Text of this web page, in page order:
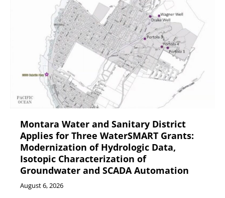
Montara Water and Sanitary District
Applies for Three WaterSMART Grants:
Modernization of Hydrologic Data,
Isotopic Characterization of
Groundwater and SCADA Automation
August 6, 2026